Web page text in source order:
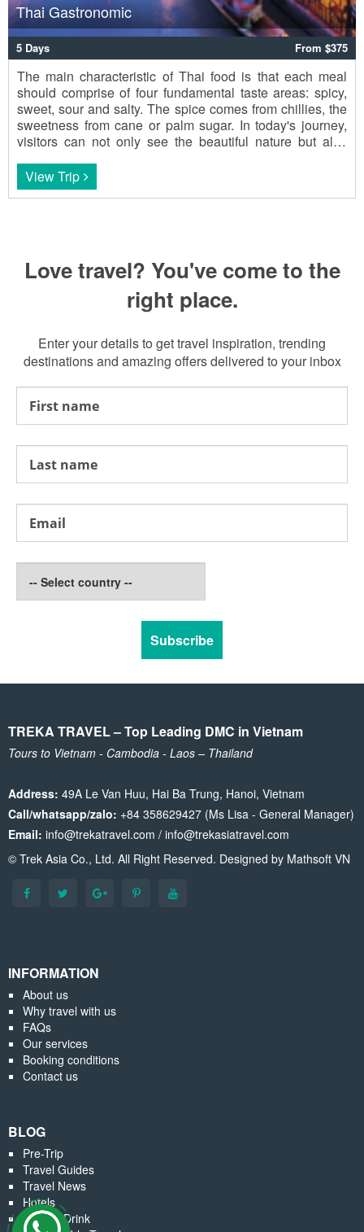
Thai Gastronomic
5 Days From $375
The main characteristic of Thai food is that each meal
should comprise of four fundamental taste areas: spicy,
sweet, sour and salty. The spice comes from chillies, the
sweetness from cane or palm sugar. In today's journey,
visitors can not only see the beautiful nature but also
View Trip
Love travel? You've come to the
right place.
Enter your details to get travel inspiration, trending
destinations and amazing offers delivered to your inbox
TREKA TRAVEL – Top Leading DMC in Vietnam
Tours to Vietnam - Cambodia - Laos – Thailand
Address: 49A Le Van Huu, Hai Ba Trung, Hanoi, Vietnam
Call/whatsapp/zalo: +84 358629427 (Ms Lisa - General Manager)
Email: info@trekatravel.com / info@trekasiatravel.com
© Trek Asia Co., Ltd. All Right Reserved. Designed by Mathsoft VN
INFORMATION
About us
Why travel with us
FAQs
Our services
Booking conditions
Contact us
BLOG
Pre-Trip
Travel Guides
Travel News
Hotels
Food & Drink